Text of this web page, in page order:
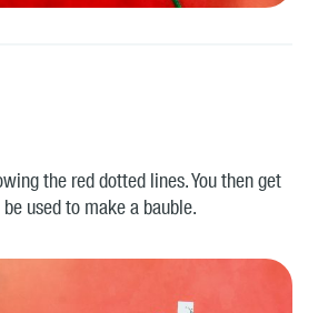
the red dotted lines. You then get
used to make a bauble.